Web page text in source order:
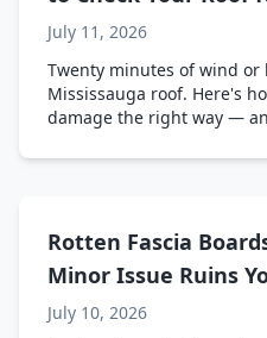
(And Deal with
July 11, 2026
Twenty minutes of wind or
Mississauga roof. Here's
damage the right way —
Rotten Fascia
Minor Issue Ruins
and Roof Line
July 10, 2026